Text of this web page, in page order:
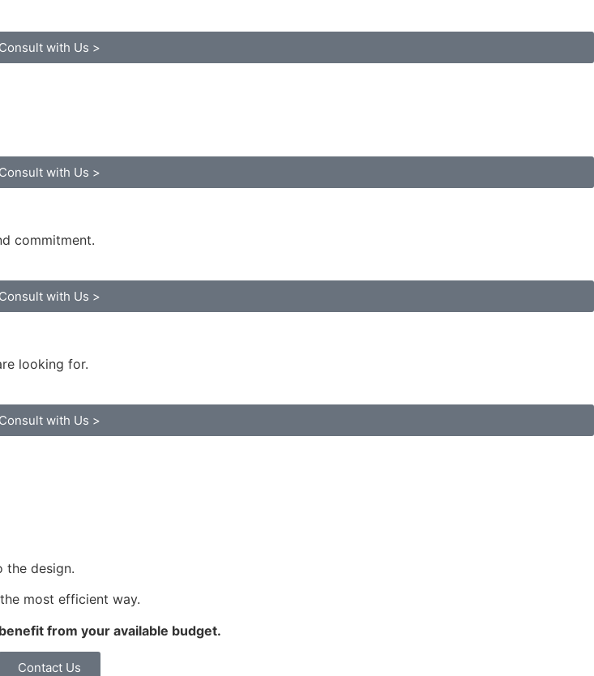
Consult with Us >
Consult with Us >
commitment.
Consult with Us >
looking for.
Consult with Us >
the design.
most efficient way.
from your available budget.
Contact Us